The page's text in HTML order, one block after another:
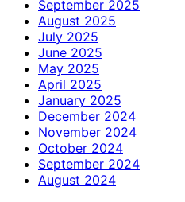
September 2025
August 2025
July 2025
June 2025
May 2025
April 2025
January 2025
December 2024
November 2024
October 2024
September 2024
August 2024